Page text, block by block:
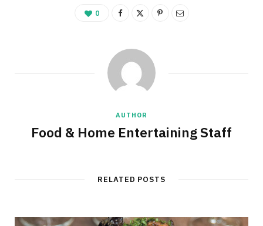
0
AUTHOR
Food & Home Entertaining Staff
RELATED POSTS